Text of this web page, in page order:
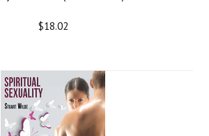
$18.02